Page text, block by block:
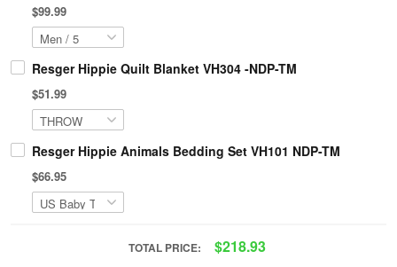
$99.99
Resger Hippie Quilt Blanket VH304 -NDP-TM
$51.99
Resger Hippie Animals Bedding Set VH101 NDP-TM
$66.95
TOTAL PRICE: $218.93